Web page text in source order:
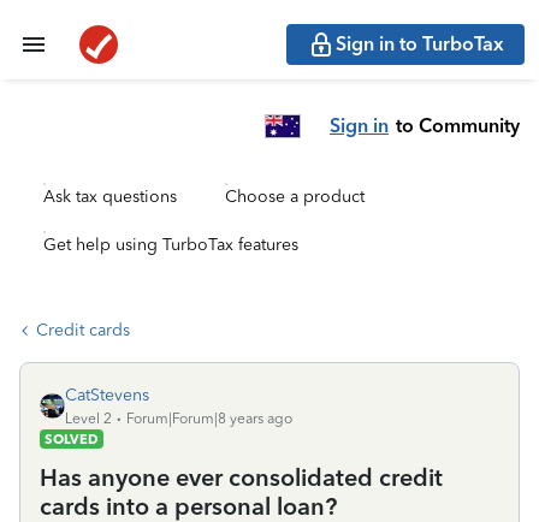
Sign in to TurboTax
Sign in to Community
Ask tax questions Choose a product
Get help using TurboTax features
Credit cards
CatStevens
Level 2
Forum|Forum|8 years ago
SOLVED
Has anyone ever consolidated credit
cards into a personal loan?